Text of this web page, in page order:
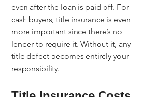
even after the loan is paid off. For
cash buyers, title insurance is even
more important since there’s no
lender to require it. Without it, any
title defect becomes entirely your
responsibility.